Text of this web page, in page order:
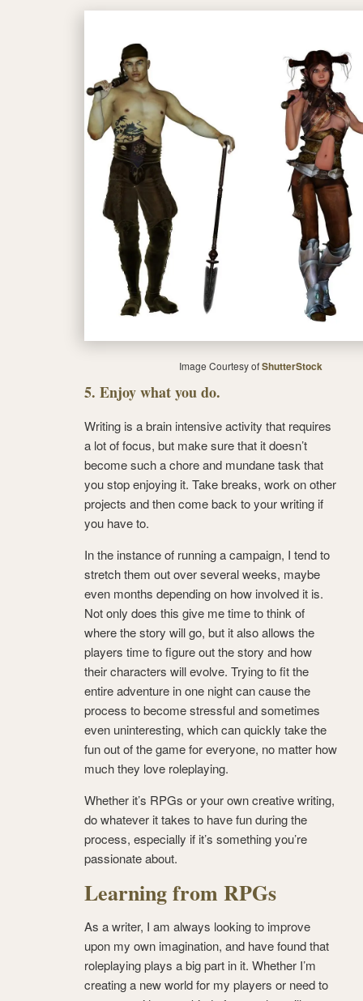
Image Courtesy ofShutterStock
5. Enjoy what you do.
Writing is a brain intensive activity that requires
a lot of focus, but make sure that it doesn’t
become such a chore and mundane task that
you stop enjoying it. Take breaks, work on other
projects and then come back to your writing if
you have to.
In the instance of running a campaign, I tend to
stretch them out over several weeks, maybe
even months depending on how involved it is.
Not only does this give me time to think of
where the story will go, but it also allows the
players time to figure out the story and how
their characters will evolve. Trying to fit the
entire adventure in one night can cause the
process to become stressful and sometimes
even uninteresting, which can quickly take the
fun out of the game for everyone, no matter how
much they love roleplaying.
Whether it’s RPGs or your own creative writing,
do whatever it takes to have fun during the
process, especially if it’s something you’re
passionate about.
Learning from RPGs
As a writer, I am always looking to improve
upon my own imagination, and have found that
roleplaying plays a big part in it. Whether I’m
creating a new world for my players or need to